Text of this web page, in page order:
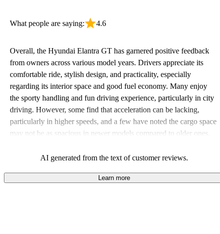
What people are saying: 4.6
Overall, the Hyundai Elantra GT has garnered positive feedback
from owners across various model years. Drivers appreciate its
comfortable ride, stylish design, and practicality, especially
regarding its interior space and good fuel economy. Many enjoy
the sporty handling and fun driving experience, particularly in city
driving. However, some find that acceleration can be lacking,
particularly in higher speeds, and a few have noted the cargo space
may not be as spacious in newer models compared to older ones.
AI generated from the text of customer reviews.
Learn more